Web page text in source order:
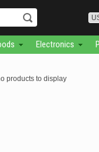
Electronics
products to display